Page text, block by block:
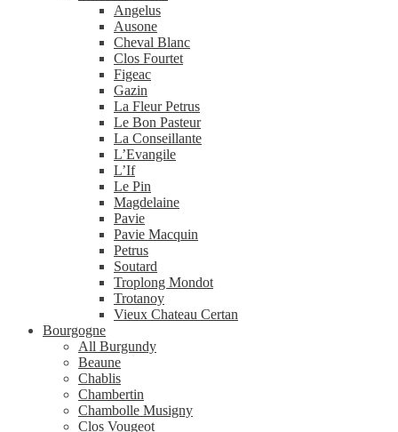
Angelus
Ausone
Cheval Blanc
Clos Fourtet
Figeac
Gazin
La Fleur Petrus
Le Bon Pasteur
La Conseillante
L’Evangile
L’If
Le Pin
Magdelaine
Pavie
Pavie Macquin
Petrus
Soutard
Troplong Mondot
Trotanoy
Vieux Chateau Certan
Bourgogne
All Burgundy
Beaune
Chablis
Chambertin
Chambolle Musigny
Clos Vougeot